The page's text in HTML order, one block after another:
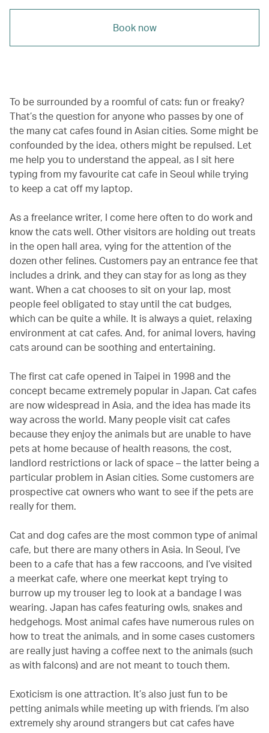
Book now
To be surrounded by a roomful of cats: fun or freaky?
That’s the question for anyone who passes by one of
the many cat cafes found in Asian cities. Some might be
confounded by the idea, others might be repulsed. Let
me help you to understand the appeal, as I sit here
typing from my favourite cat cafe in Seoul while trying
to keep a cat off my laptop.
As a freelance writer, I come here often to do work and
know the cats well. Other visitors are holding out treats
in the open hall area, vying for the attention of the
dozen other felines. Customers pay an entrance fee that
includes a drink, and they can stay for as long as they
want. When a cat chooses to sit on your lap, most
people feel obligated to stay until the cat budges,
which can be quite a while. It is always a quiet, relaxing
environment at cat cafes. And, for animal lovers, having
cats around can be soothing and entertaining.
The first cat cafe opened in Taipei in 1998 and the
concept became extremely popular in Japan. Cat cafes
are now widespread in Asia, and the idea has made its
way across the world. Many people visit cat cafes
because they enjoy the animals but are unable to have
pets at home because of health reasons, the cost,
landlord restrictions or lack of space – the latter being a
particular problem in Asian cities. Some customers are
prospective cat owners who want to see if the pets are
really for them.
Cat and dog cafes are the most common type of animal
cafe, but there are many others in Asia. In Seoul, I’ve
been to a cafe that has a few raccoons, and I’ve visited
a meerkat cafe, where one meerkat kept trying to
burrow up my trouser leg to look at a bandage I was
wearing. Japan has cafes featuring owls, snakes and
hedgehogs. Most animal cafes have numerous rules on
how to treat the animals, and in some cases customers
are really just having a coffee next to the animals (such
as with falcons) and are not meant to touch them.
Exoticism is one attraction. It’s also just fun to be
petting animals while meeting up with friends. I’m also
extremely shy around strangers but cat cafes have